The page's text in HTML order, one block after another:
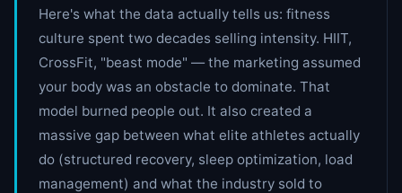
Here's what the data actually tells us: fitness
culture spent two decades selling intensity. HIIT,
CrossFit, "beast mode" — the marketing assumed
your body was an obstacle to dominate. That
model burned people out. It also created a
massive gap between what elite athletes actually
do (structured recovery, sleep optimization, load
management) and what the industry sold to